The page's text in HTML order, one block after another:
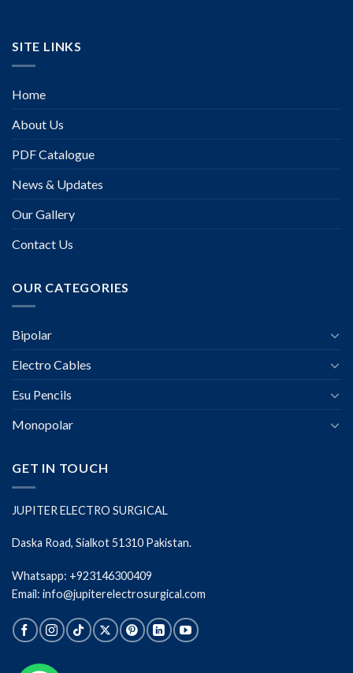
SITE LINKS
Home
About Us
PDF Catalogue
News & Updates
Our Gallery
Contact Us
OUR CATEGORIES
Bipolar
Electro Cables
Esu Pencils
Monopolar
GET IN TOUCH
JUPITER ELECTRO SURGICAL
Daska Road, Sialkot 51310 Pakistan.
Whatsapp: +923146300409
Email: info@jupiterelectrosurgical.com